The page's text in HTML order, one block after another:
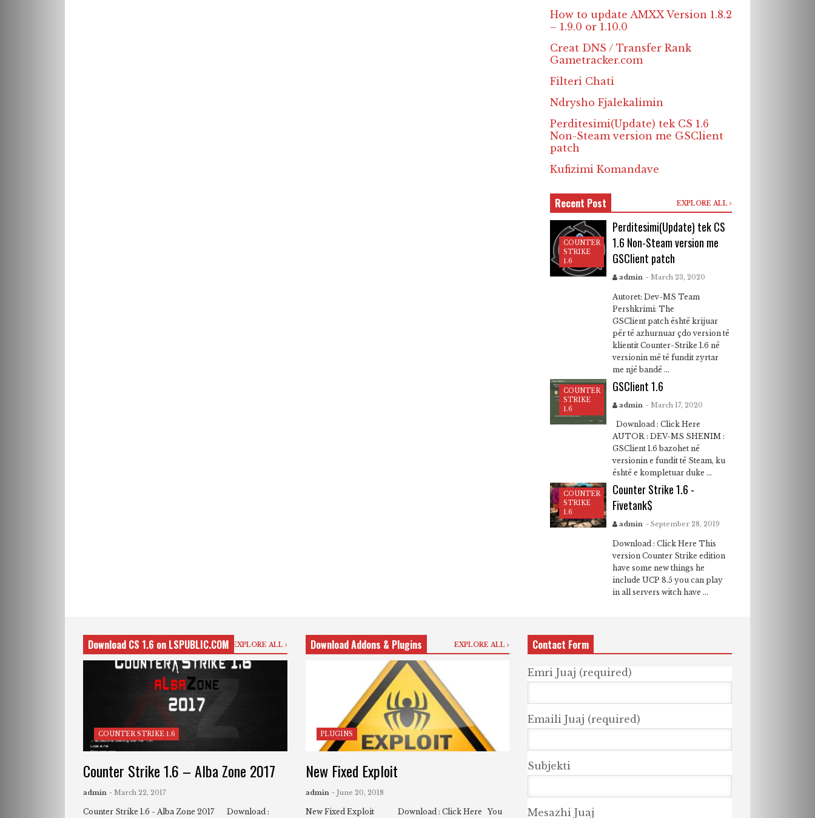
How to update AMXX Version 1.8.2
– 1.9.0 or 1.10.0
Creat DNS / Transfer Rank
Gametracker.com
Filteri Chati
Ndrysho Fjalekalimin
Perditesimi(Update) tek CS 1.6
Non-Steam version me GSClient
patch
Kufizimi Komandave
Recent Post EXPLORE ALL
COUNTER
STRIKE
1.6
Perditesimi(Update) tek CS
1.6 Non-Steam version me
GSClient patch
admin - March 23, 2020
Autoret: Dev-MS Team
Pershkrimi: The
GSClient patch është krijuar
për të azhurnuar çdo version të
klientit Counter-Strike 1.6 në
versionin më të fundit zyrtar
me një bandë ...
COUNTER
STRIKE
1.6
GSClient 1.6
admin - March 17, 2020
Download : Click Here
AUTOR : DEV-MS SHENIM :
GSClient 1.6 bazohet në
versionin e fundit të Steam, ku
është e kompletuar duke ...
COUNTER
STRIKE
1.6
Counter Strike 1.6 -
Fivetank$
admin - September 28, 2019
Download : Click Here This
version Counter Strike edition
have some new things he
include UCP 8.5 you can play
in all servers witch have ...
Download CS 1.6 on LSPUBLIC.COM EXPLORE ALL
COUNTER STRIKE 1.6
Counter Strike 1.6 – Alba Zone 2017
admin - March 22, 2017
Counter Strike 1.6 - Alba Zone 2017 Download :
Download Addons & Plugins EXPLORE ALL
PLUGINS
New Fixed Exploit
admin - June 20, 2018
New Fixed Exploit Download : Click Here You
Contact Form
Emri Juaj (required)
Emaili Juaj (required)
Subjekti
Mesazhi Juaj